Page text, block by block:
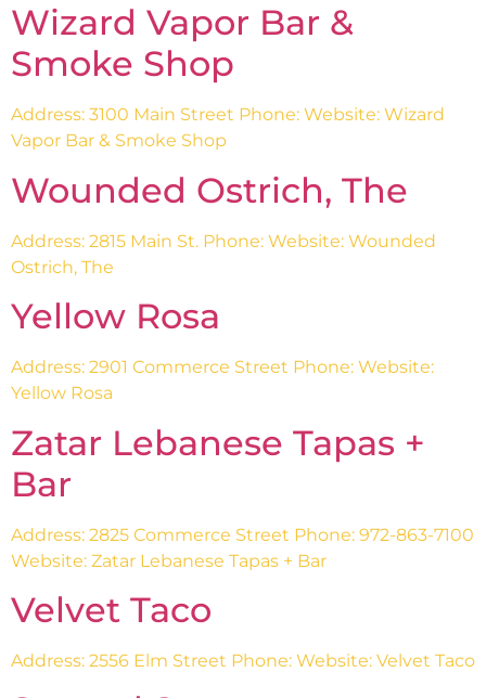
Wizard Vapor Bar &
Smoke Shop
Address: 3100 Main Street Phone: Website: Wizard
Vapor Bar & Smoke Shop
Wounded Ostrich, The
Address: 2815 Main St. Phone: Website: Wounded
Ostrich, The
Yellow Rosa
Address: 2901 Commerce Street Phone: Website:
Yellow Rosa
Zatar Lebanese Tapas +
Bar
Address: 2825 Commerce Street Phone: 972-863-7100
Website: Zatar Lebanese Tapas + Bar
Velvet Taco
Address: 2556 Elm Street Phone: Website: Velvet Taco